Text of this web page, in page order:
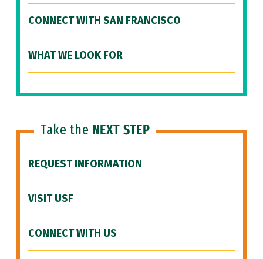
CONNECT WITH SAN FRANCISCO
WHAT WE LOOK FOR
Take the NEXT STEP
REQUEST INFORMATION
VISIT USF
CONNECT WITH US